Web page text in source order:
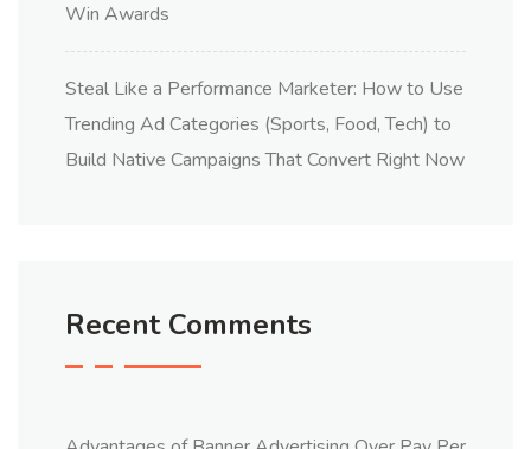
Win Awards
Steal Like a Performance Marketer: How to Use
Trending Ad Categories (Sports, Food, Tech) to
Build Native Campaigns That Convert Right Now
Recent Comments